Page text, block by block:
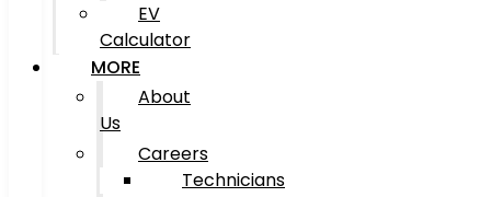
EV
Calculator
MORE
About
Us
Careers
Technicians